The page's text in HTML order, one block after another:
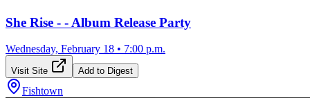
She Rise - - Album Release Party
Wednesday, February 18 • 7:00 p.m.
Visit Site Add to Digest
Fishtown